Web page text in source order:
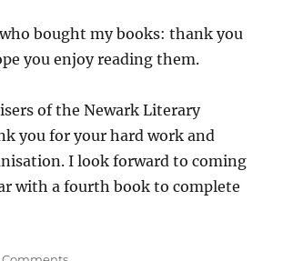
bought my books: thank you
you enjoy reading them.
of the Newark Literary
you for your hard work and
I look forward to coming
with a fourth book to complete